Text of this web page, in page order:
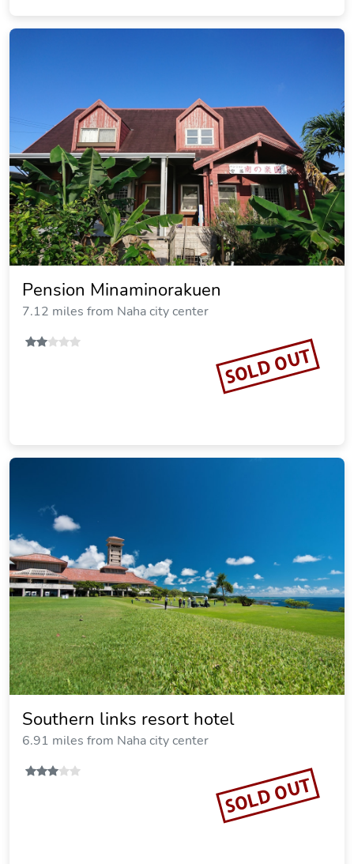
Pension Minaminorakuen
7.12 miles from Naha city center
SOLD OUT
Southern links resort hotel
6.91 miles from Naha city center
SOLD OUT